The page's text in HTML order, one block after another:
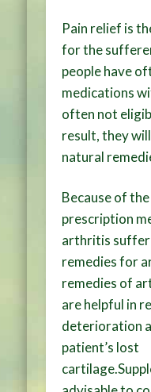
Pain relief is
for the
people have
medications
often not
result, they
natural
Because of
prescription
arthritis
remedies for
remedies of
are helpful in
deterioration
patient’s lost